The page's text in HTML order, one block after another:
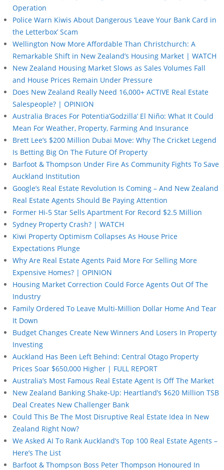
Operation
Police Warn Kiwis About Dangerous ‘Leave Your Bank Card in
the Letterbox’ Scam
Wellington Now More Affordable Than Christchurch: A
Remarkable Shift in New Zealand’s Housing Market | WATCH
New Zealand Housing Market Slows as Sales Volumes Fall
and House Prices Remain Under Pressure
Does New Zealand Really Need 16,000+ ACTIVE Real Estate
Salespeople? | OPINION
Australia Braces For Potentia’Godzilla’ El Niño: What It Could
Mean For Weather, Property, Farming And Insurance
Brett Lee’s $200 Million Dubai Move: Why The Cricket Legend
Is Betting Big On The Future Of Property
Barfoot & Thompson Under Fire As Community Fights To Save
Auckland Institution
Google’s Real Estate Revolution Is Coming – And New Zealand
Real Estate Agents Should Be Paying Attention
Former Hi-5 Star Sells Apartment For Record $2.5 Million
Sydney Property Crash? | WATCH
Kiwi Property Optimism Collapses As House Price
Expectations Plunge
Why Are Real Estate Agents Paid More For Selling More
Expensive Homes? | OPINION
Housing Market Correction Could Force Agents Out Of The
Industry
Family Ordered To Leave Multi-Million Dollar Home And Tear
It Down
Budget Changes Create New Winners And Losers In Property
Investing
Auckland Has Been Left Behind: Central Otago Property
Prices Soar $650,000 Higher | FULL REPORT
Australia’s Most Famous Real Estate Agent Is Off The Market
New Zealand Banking Shake-Up: Heartland’s $620 Million TSB
Deal Creates New Challenger Bank
Could This Be The Most Disruptive Real Estate Idea In New
Zealand Right Now?
We Asked AI To Rank Auckland’s Top 100 Real Estate Agents –
Here’s The List
Barfoot & Thompson Boss Peter Thompson Honoured In